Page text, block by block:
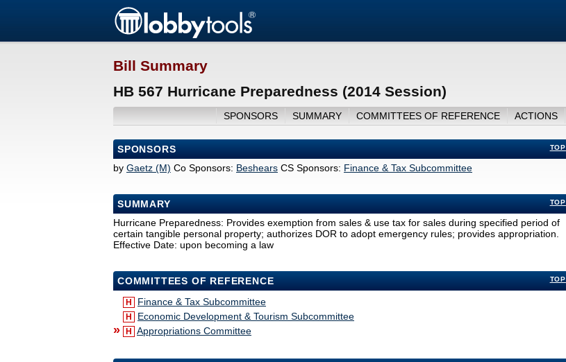
Bill Summary
HB 567 Hurricane Preparedness (2014 Session)
SPONSORS SUMMARY COMMITTEES OF REFERENCE ACTIONS
TOP
SPONSORS
by Gaetz (M) Co Sponsors: Beshears CS Sponsors: Finance & Tax Subcommittee
TOP
SUMMARY
Hurricane Preparedness: Provides exemption from sales & use tax for sales during specified period of
certain tangible personal property; authorizes DOR to adopt emergency rules; provides appropriation.
Effective Date: upon becoming a law
TOP
COMMITTEES OF REFERENCE
H Finance & Tax Subcommittee
H Economic Development & Tourism Subcommittee
» H Appropriations Committee